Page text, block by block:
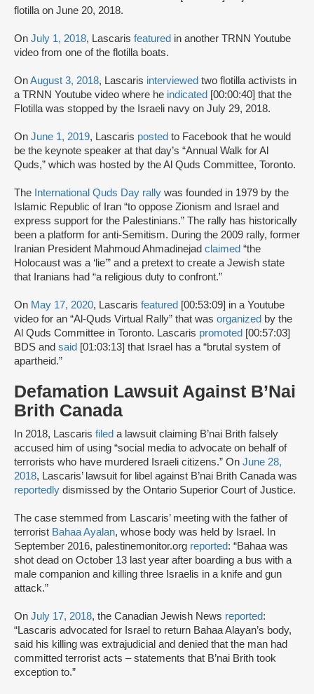
flotilla on June 20, 2018.
On July 1, 2018, Lascaris featured in another TRNN Youtube
video from one of the flotilla boats.
OnAugust 3, 2018, Lascaris interviewed two flotilla activists in
a TRNN Youtube video where he indicated [00:00:40] that the
Flotilla was stopped by the Israeli navy on July 29, 2018.
On June 1, 2019, Lascaris posted to Facebook that he would
be the keynote speaker at that day’s “Annual Walk for Al
Quds,” which was hosted by the Al Quds Committee, Toronto.
The International Quds Day rally was founded in 1979 by the
Islamic Republic of Iran “to oppose Zionism and Israel and
express support for the Palestinians.” The rally has historically
been a platform for anti-Semitism. During the 2009 rally, former
Iranian President Mahmoud Ahmadinejad claimed “the
Holocaust was a ‘lie’” and a pretext to create a Jewish state
that Iranians had “a religious duty to confront.”
On May 17, 2020, Lascaris featured [00:53:09] in a Youtube
video for an “Al-Quds Virtual Rally” that was organized by the
Al Quds Committee in Toronto. Lascaris promoted [00:57:03]
BDS and said [01:03:13] that Israel has a “brutal system of
apartheid.”
Defamation Lawsuit Against B’Nai
Brith Canada
In 2018, Lascaris filed a lawsuit claiming B’nai Brith falsely
accused him of using “social media to advocate on behalf of
terrorists who have murdered Israeli citizens.” On June 28,
2018, Lascaris’ lawsuit for libel against B’nai Brith Canada was
reportedly dismissed by the Ontario Superior Court of Justice.
The case stemmed from Lascaris’ meeting with the father of
terrorist Bahaa Ayalan, whose body was held by Israel. In
September 2016, palestinemonitor.org reported: “Bahaa was
shot dead on October 13 last year after boarding a bus with a
male companion and killing three Israelis in a knife and gun
attack.”
On July 17, 2018, the Canadian Jewish News reported:
“Lascaris advocated for Israel to return Bahaa Alayan’s body,
said his killing was extrajudicial and denied that the man had
committed terrorist acts – statements that B’nai Brith took
exception to.”